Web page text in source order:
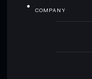
COMPANY